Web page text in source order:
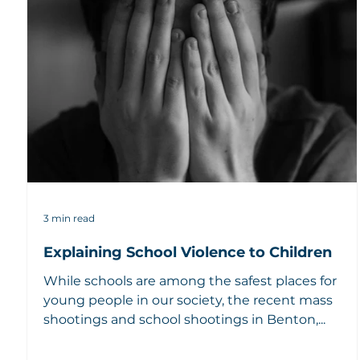
Explaining School Violence to Children
While schools are among the safest places for
young people in our society, the recent mass
shootings and school shootings in Benton,...
3 min read